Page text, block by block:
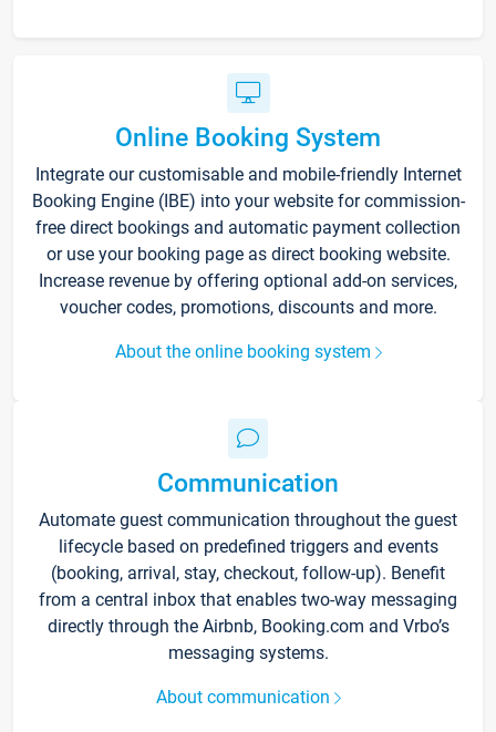
Online Booking System
Integrate our customisable and mobile-friendly Internet
Booking Engine (IBE) into your website for commission-
free direct bookings and automatic payment collection
or use your booking page as direct booking website.
Increase revenue by offering optional add-on services,
voucher codes, promotions, discounts and more.
About the online booking system
Communication
Automate guest communication throughout the guest
lifecycle based on predefined triggers and events
(booking, arrival, stay, checkout, follow-up). Benefit
from a central inbox that enables two-way messaging
directly through the Airbnb, Booking.com and Vrbo’s
messaging systems.
About communication